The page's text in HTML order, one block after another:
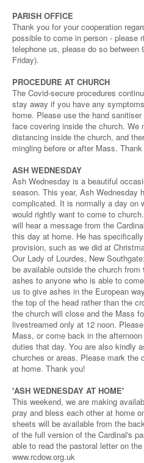
PARISH OFFICE
Thank you for your cooperation
possible to come in person - please
telephone us, please do so between
Friday).
PROCEDURE AT CHURCH
The Covid-secure procedures
stay away if you have any
home. Please use the hand
face covering inside the church. We
distancing inside the church, and
mingling before or after Mass.
ASH WEDNESDAY
Ash Wednesday is a beautiful
season. This year, Ash Wednesday
complicated. It is normally a day on
would rightly want to come to
will hear a message from the
this day at home. He has
provision, such as we did at
Our Lady of Lourdes, New
be available outside the church
ashes to anyone who is able to
us to give ashes in the European
the top of the head rather than the
the church will close and the Mass
livestreamed only at 12 noon.
Mass, or come back in the
duties that day. You are also kindly
churches or areas. Please mark the
at home. Thank you!
'ASH WEDNESDAY AT HOME'
This weekend, we are making
pray and bless each other at home
sheets will be available from the
of the full version of the Cardinal's
able to read the pastoral letter on
www.rcdow.org.uk